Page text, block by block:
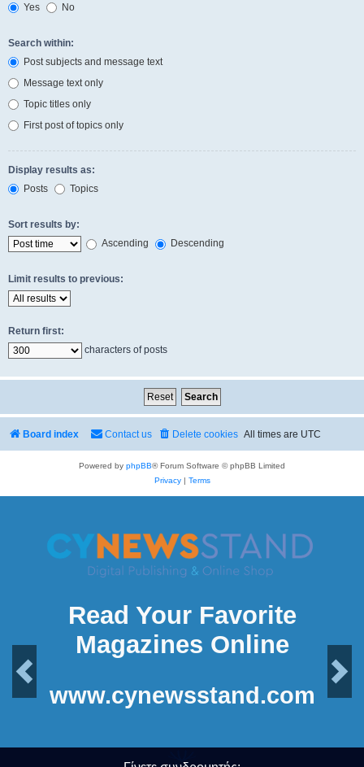
Yes
No
Search within:
Post subjects and message text
Message text only
Topic titles only
First post of topics only
Display results as:
Posts
Topics
Sort results by:
Ascending
Descending
Limit results to previous:
Return first:
characters of posts
Board index All times are UTC
Delete cookies
Contact us
Powered by phpBB® Forum Software © phpBB Limited
Privacy| Terms
Read Your Favorite
Magazines Online
Next
www.cynewsstand.com